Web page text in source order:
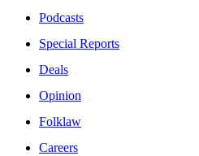
Podcasts
Special Reports
Deals
Opinion
Folklaw
Careers